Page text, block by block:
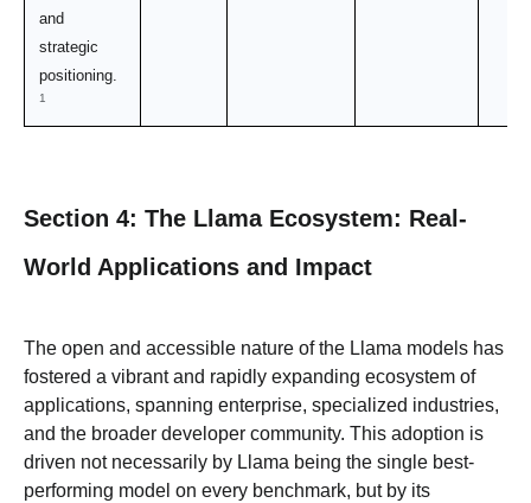
and
strategic
positioning.
1
Section 4: The Llama Ecosystem: Real-
World Applications and Impact
The open and accessible nature of the Llama models has
fostered a vibrant and rapidly expanding ecosystem of
applications, spanning enterprise, specialized industries,
and the broader developer community. This adoption is
driven not necessarily by Llama being the single best-
performing model on every benchmark, but by its